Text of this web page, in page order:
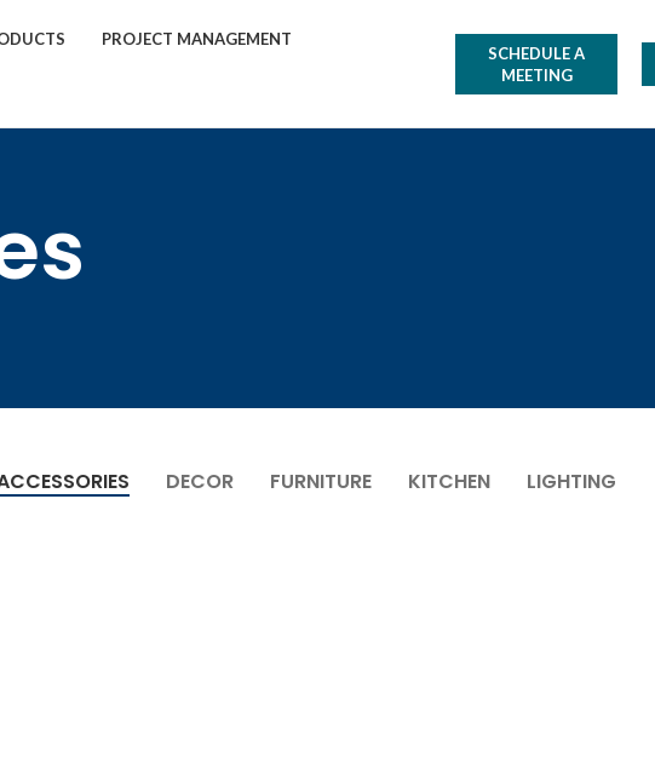
PROJECT MANAGEMENT
SCHEDULE A
MEETING
DECOR FURNITURE KITCHEN LIGHTING